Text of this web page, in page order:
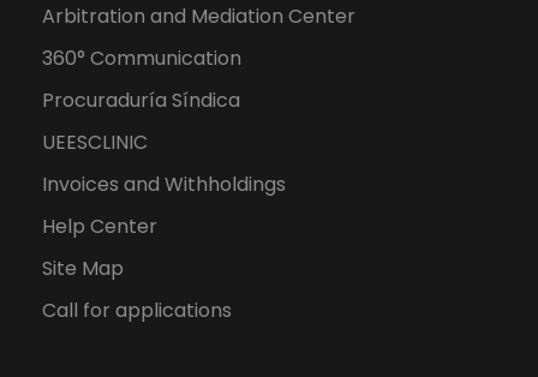
Arbitration and Mediation Center
360° Communication
Procuraduría Síndica
UEESCLINIC
Invoices and Withholdings
Help Center
Site Map
Call for applications